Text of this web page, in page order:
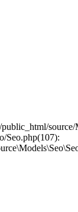
source/
Seo.php(107):